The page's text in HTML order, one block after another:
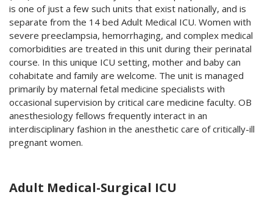
is one of just a few such units that exist nationally, and is
separate from the 14 bed Adult Medical ICU. Women with
severe preeclampsia, hemorrhaging, and complex medical
comorbidities are treated in this unit during their perinatal
course. In this unique ICU setting, mother and baby can
cohabitate and family are welcome. The unit is managed
primarily by maternal fetal medicine specialists with
occasional supervision by critical care medicine faculty. OB
anesthesiology fellows frequently interact in an
interdisciplinary fashion in the anesthetic care of critically-ill
pregnant women.
Adult Medical-Surgical ICU